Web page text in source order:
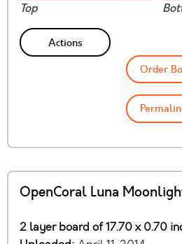
Top
Actions
Order
OpenCoral Luna
2 layer board of 17.70 x 0.70